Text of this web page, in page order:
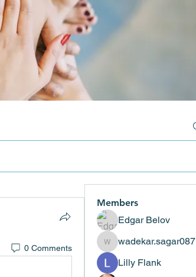
0 Comments
Members
Edgar Belov
wadekar.sagar087
wadekar.sagar087
Lilly Flank